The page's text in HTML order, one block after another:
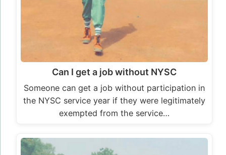
Can I get a job without NYSC
Someone can get a job without participation in
the NYSC service year if they were legitimately
exempted from the service…